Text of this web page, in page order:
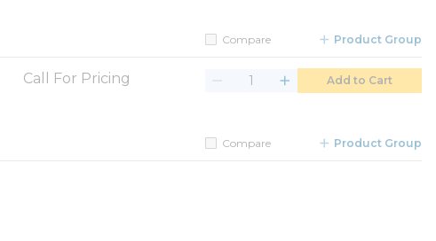
Compare Product Group
Call For Pricing Add to Cart
Compare Product Group